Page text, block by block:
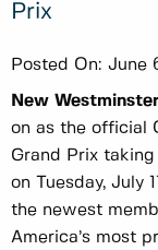
Prix
Posted On: June
New
on as the official
Grand Prix
on Tuesday, July
the newest
America’s most